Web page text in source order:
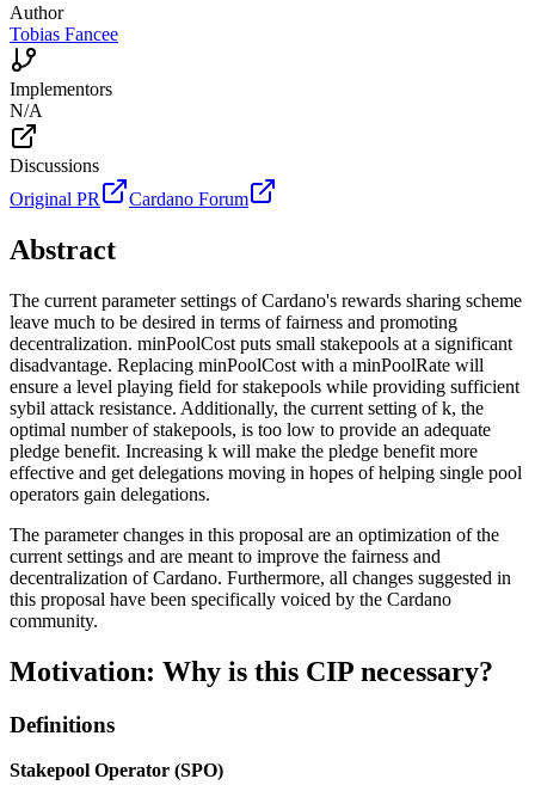
Author
Tobias Fancee
Implementors
N/A
Discussions
Original PR
Cardano Forum
Abstract
The current parameter settings of Cardano's rewards sharing scheme
leave much to be desired in terms of fairness and promoting
decentralization. minPoolCost puts small stakepools at a significant
disadvantage. Replacing minPoolCost with a minPoolRate will
ensure a level playing field for stakepools while providing sufficient
sybil attack resistance. Additionally, the current setting of k, the
optimal number of stakepools, is too low to provide an adequate
pledge benefit. Increasing k will make the pledge benefit more
effective and get delegations moving in hopes of helping single pool
operators gain delegations.
The parameter changes in this proposal are an optimization of the
current settings and are meant to improve the fairness and
decentralization of Cardano. Furthermore, all changes suggested in
this proposal have been specifically voiced by the Cardano
community.
Motivation: Why is this CIP necessary?
Definitions
Stakepool Operator (SPO)